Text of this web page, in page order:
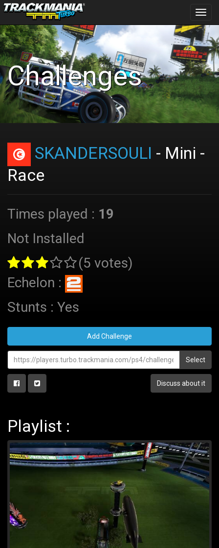
Challenges
SKANDERSOULI - Mini -
Race
Times played : 19
Not Installed
(5 votes)
Echelon :
Stunts : Yes
Add Challenge
Select
Discuss about it
Playlist :